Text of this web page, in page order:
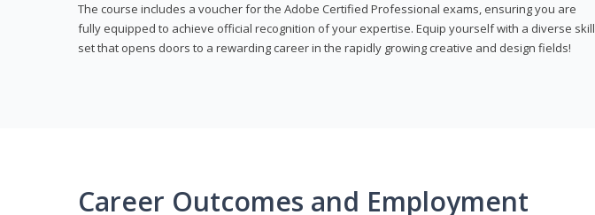
The course includes a voucher for the Adobe Certified Professional exams, ensuring you are
fully equipped to achieve official recognition of your expertise. Equip yourself with a diverse skill
set that opens doors to a rewarding career in the rapidly growing creative and design fields!
Career Outcomes and Employment